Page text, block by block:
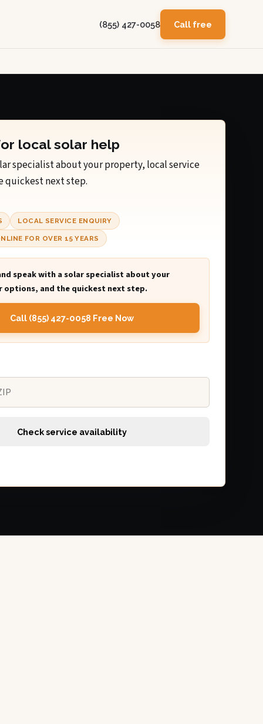
(855) 427-0058 Call free
local solar help
specialist about your property, local service
quickest next step.
LOCAL SERVICE ENQUIRY
FOR OVER 15 YEARS
speak with a solar specialist about your
options, and the quickest next step.
Call (855) 427-0058 Free Now
Check service availability